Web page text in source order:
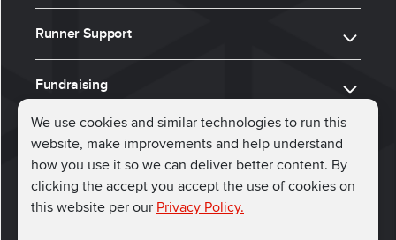
We use cookies and similar technologies to run this
website, make improvements and help understand
how you use it so we can deliver better content. By
clicking the accept you accept the use of cookies on
this website per our Privacy Policy.
Runner Support
Fundraising
ⓒ 2026, Run for Charity
Connect with us